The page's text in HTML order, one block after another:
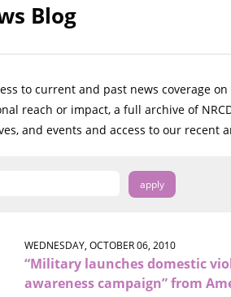
Blog
to current and past news coverage
reach or impact, a full archive of
and events and access to our recent
WEDNESDAY, OCTOBER 06, 2010
“Military launches domestic
awareness campaign” from